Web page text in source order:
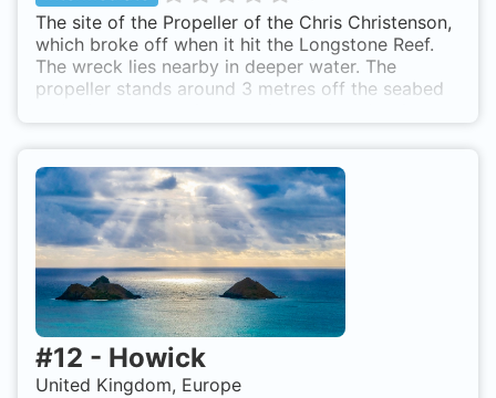
The site of the Propeller of the Chris Christenson,
which broke off when it hit the Longstone Reef.
The wreck lies nearby in deeper water. The
propeller stands around 3 metres off the seabed
Dead Mans Fingers and some soft coral. Seals can
also be seen on this dives. A boat is required to
reach this site. RIBs and Hardboats normally
launch from either Seahouses or Beadnell.
Christenson Propeller is also known as Propeller
of the Chris Christenson.
#12 - Howick
United Kingdom, Europe